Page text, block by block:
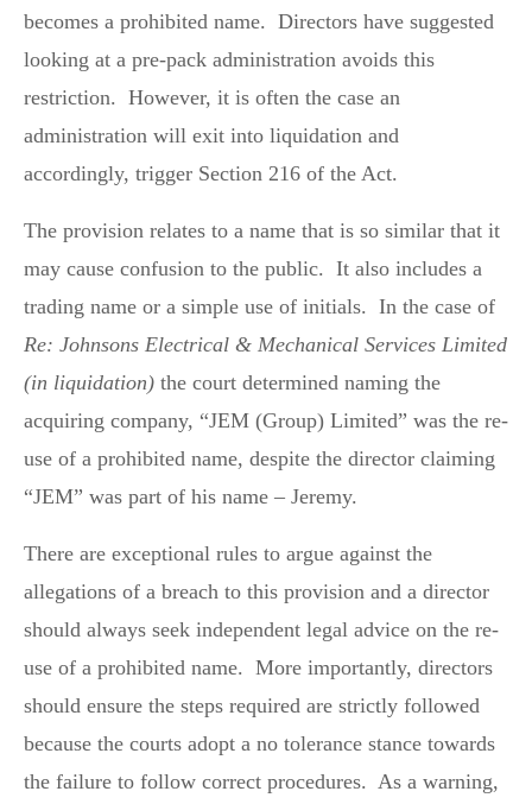
becomes a prohibited name. Directors have suggested
looking at a pre-pack administration avoids this
restriction. However, it is often the case an
administration will exit into liquidation and
accordingly, trigger Section 216 of the Act.
The provision relates to a name that is so similar that it
may cause confusion to the public. It also includes a
trading name or a simple use of initials. In the case of
Re: Johnsons Electrical & Mechanical Services Limited
(in liquidation) the court determined naming the
acquiring company, “JEM (Group) Limited” was the re-
use of a prohibited name, despite the director claiming
“JEM” was part of his name – Jeremy.
There are exceptional rules to argue against the
allegations of a breach to this provision and a director
should always seek independent legal advice on the re-
use of a prohibited name. More importantly, directors
should ensure the steps required are strictly followed
because the courts adopt a no tolerance stance towards
the failure to follow correct procedures. As a warning,